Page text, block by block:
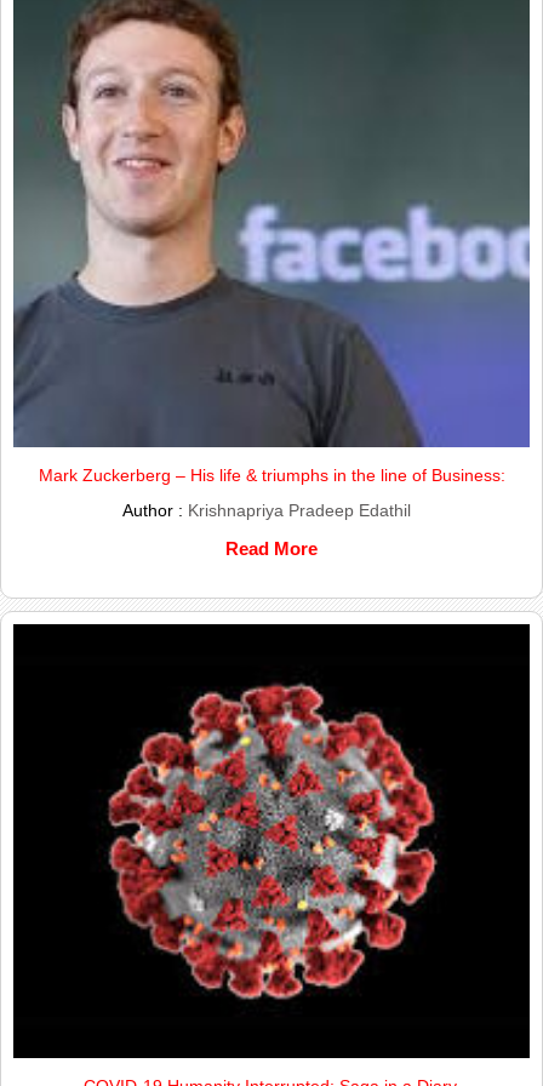
Mark Zuckerberg – His life & triumphs in the line of Business:
Author : Krishnapriya Pradeep Edathil
Read More